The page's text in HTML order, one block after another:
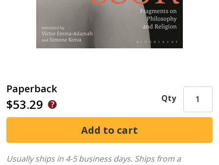
Paperback
$53.29 Qty
Usually ships in 4-5 business days. Ships from a